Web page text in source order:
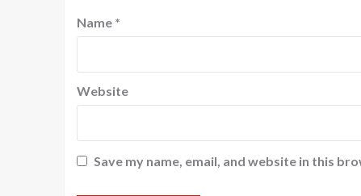
Name *
Website
Save my name, email, and website in this